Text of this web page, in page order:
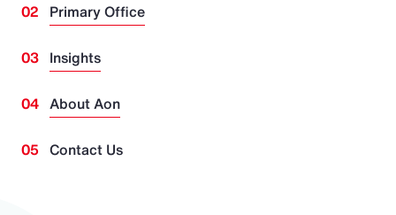
Primary Office
Insights
About Aon
Contact Us